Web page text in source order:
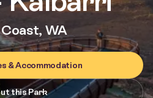
WA
& Accommodation
this Park